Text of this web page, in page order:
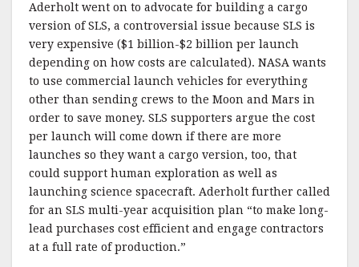
Aderholt went on to advocate for building a cargo
version of SLS, a controversial issue because SLS is
very expensive ($1 billion-$2 billion per launch
depending on how costs are calculated). NASA wants
to use commercial launch vehicles for everything
other than sending crews to the Moon and Mars in
order to save money. SLS supporters argue the cost
per launch will come down if there are more
launches so they want a cargo version, too, that
could support human exploration as well as
launching science spacecraft. Aderholt further called
for an SLS multi-year acquisition plan “to make long-
lead purchases cost efficient and engage contractors
at a full rate of production.”